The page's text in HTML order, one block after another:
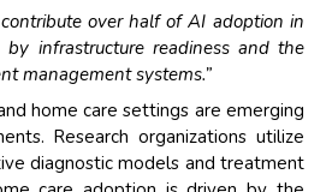
over half of AI adoption in
infrastructure readiness and the
management systems.”
home care settings are emerging
Research organizations utilize
diagnostic models and treatment